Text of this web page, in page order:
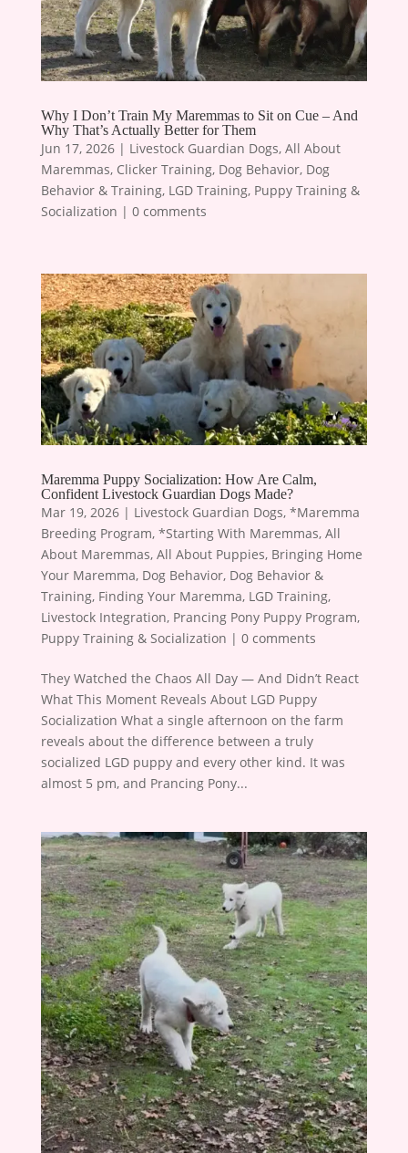
Why I Don’t Train My Maremmas to Sit on Cue – And
Why That’s Actually Better for Them
Jun 17, 2026| Livestock Guardian Dogs, All About
Maremmas, Clicker Training, Dog Behavior, Dog
Behavior & Training, LGD Training, Puppy Training &
Socialization | 0 comments
Maremma Puppy Socialization: How Are Calm,
Confident Livestock Guardian Dogs Made?
Mar 19, 2026| Livestock Guardian Dogs, *Maremma
Breeding Program, *Starting With Maremmas, All
About Maremmas, All About Puppies, Bringing Home
Your Maremma, Dog Behavior, Dog Behavior &
Training, Finding Your Maremma, LGD Training,
Livestock Integration, Prancing Pony Puppy Program,
Puppy Training & Socialization | 0 comments
They Watched the Chaos All Day — And Didn’t React
What This Moment Reveals About LGD Puppy
Socialization What a single afternoon on the farm
reveals about the difference between a truly
socialized LGD puppy and every other kind. It was
almost 5 pm, and Prancing Pony...